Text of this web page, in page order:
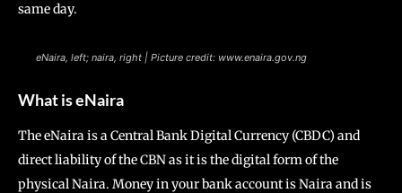
same day.
eNaira, left; naira, right | Picture credit: www.enaira.gov.ng
What is eNaira
The eNaira is a Central Bank Digital Currency (CBDC) and
direct liability of the CBN as it is the digital form of the
physical Naira. Money in your bank account is Naira and is